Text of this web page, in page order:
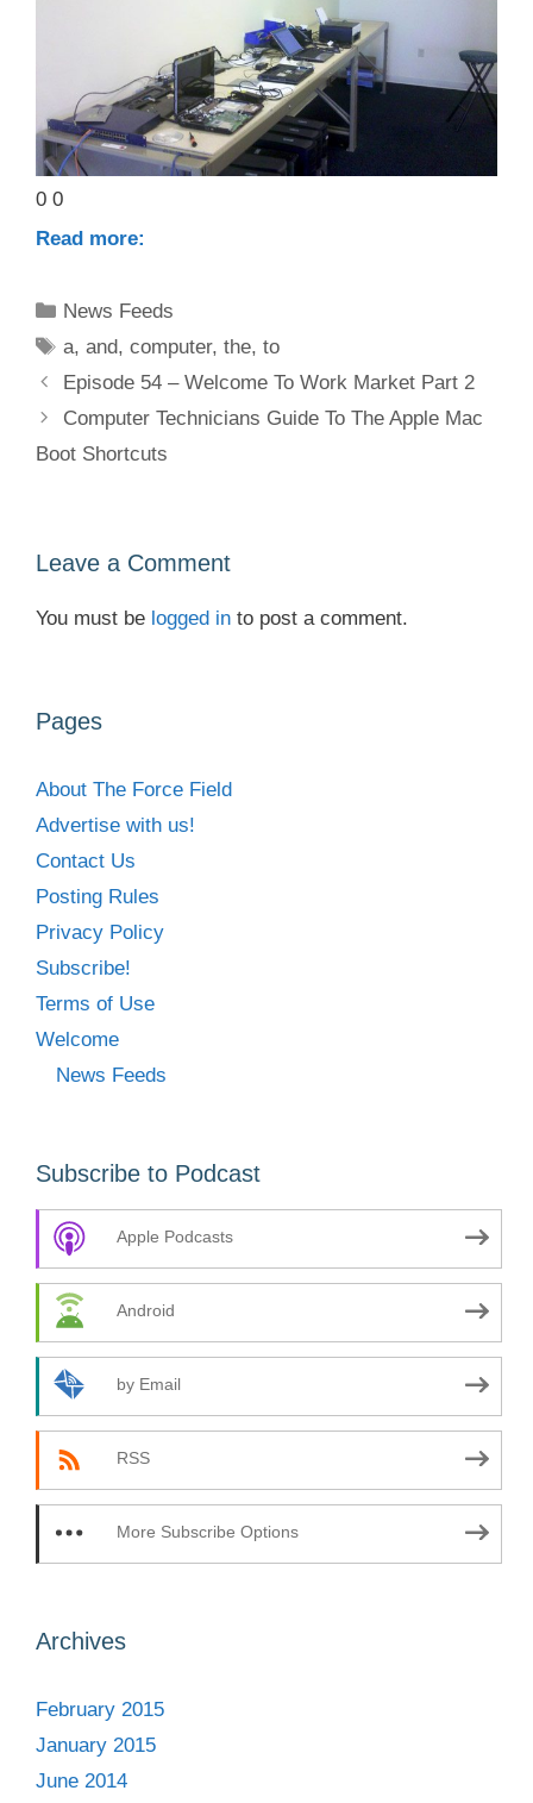
0 0
Read more:
Categories
News Feeds
Tags
a,and,computer,the,to
Episode 54 – Welcome To Work Market Part 2
Computer Technicians Guide To The Apple Mac
Boot Shortcuts
Leave a Comment
You must be logged in to post a comment.
Pages
About The Force Field
Advertise with us!
Contact Us
Posting Rules
Privacy Policy
Subscribe!
Terms of Use
Welcome
News Feeds
Subscribe to Podcast
Apple Podcasts
Android
by Email
RSS
More Subscribe Options
Archives
February 2015
January 2015
June 2014